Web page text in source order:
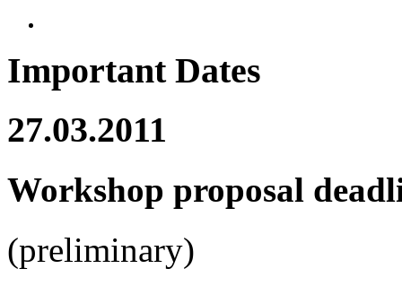
Important Dates
27.03.2011
Workshop proposal
(preliminary)